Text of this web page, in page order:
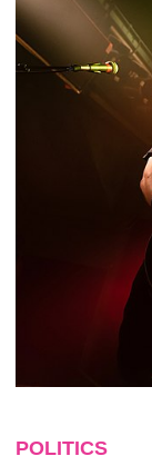
POLITICS